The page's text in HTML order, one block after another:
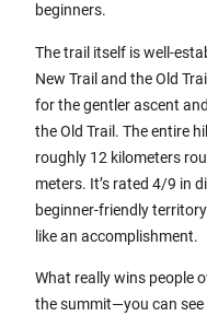
beginners.
The trail itself is well-
New Trail and the Old
for the gentler ascent
the Old Trail. The entire
roughly 12 kilometers
meters. It’s rated 4/9 in
beginner-friendly
like an accomplishment.
What really wins people
the summit—you can see